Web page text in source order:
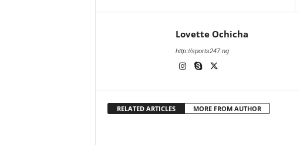
Lovette Ochicha
http://sports247.ng
RELATED ARTICLES MORE FROM AUTHOR